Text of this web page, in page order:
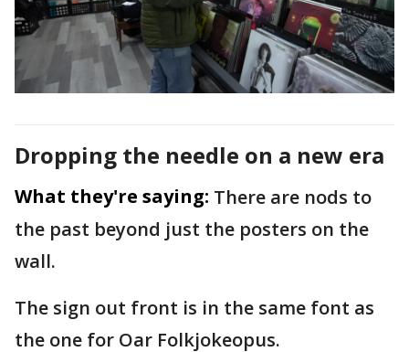
Dropping the needle on a new era
What they're saying: There are nods to
the past beyond just the posters on the
wall.
The sign out front is in the same font as
the one for Oar Folkjokeopus.